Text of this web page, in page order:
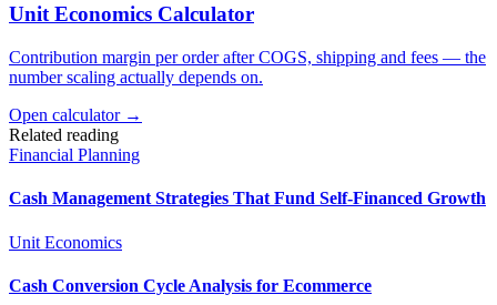
Unit Economics Calculator
Contribution margin per order after COGS, shipping and fees — the
number scaling actually depends on.
Open calculator →
Related reading
Financial Planning
Cash Management Strategies That Fund Self-Financed Growth
Unit Economics
Cash Conversion Cycle Analysis for Ecommerce